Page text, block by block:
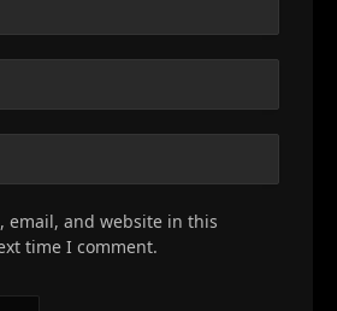
email, and website in this
time I comment.